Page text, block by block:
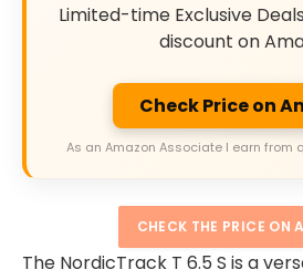
Limited-time Exclusive
discount on
Check Price on
As an Amazon Associate I earn from
CHECK THE PRICE ON
The NordicTrack T 6.5 S is a